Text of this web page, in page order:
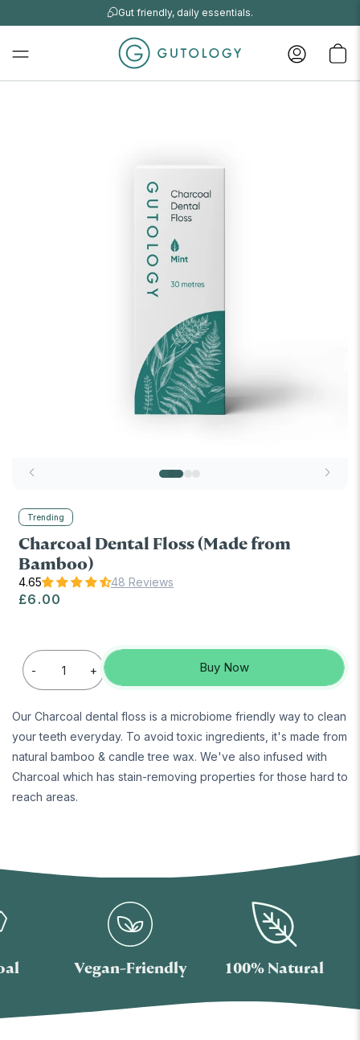
Gut friendly, daily essentials.
Trending
Charcoal Dental Floss (Made from
Bamboo)
48 Reviews
Regular price
£6.00
- + Buy Now
Our Charcoal dental floss is a microbiome friendly way to clean
your teeth everyday. To avoid toxic ingredients, it's made from
natural bamboo & candle tree wax. We've also infused with
Charcoal which has stain-removing properties for those hard to
reach areas.
Vegan-Friendly 100% Natural